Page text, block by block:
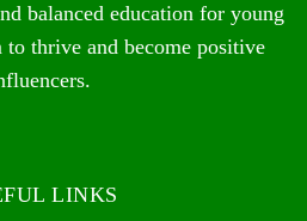
balanced education for young
to thrive and become positive
LINKS